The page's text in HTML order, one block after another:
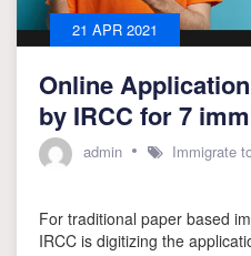
21 APR 2021
Online
by IRCC for 7
admin Immigrate
Application
Portal
For traditional paper based
IRCC is digitizing the